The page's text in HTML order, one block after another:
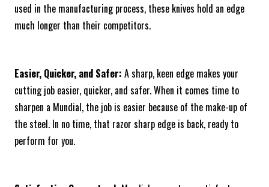
used in the manufacturing process, these knives hold an edge
much longer than their competitors.
Easier, Quicker, and Safer: A sharp, keen edge makes your
cutting job easier, quicker, and safer. When it comes time to
sharpen a Mundial, the job is easier because of the make-up of
the steel. In no time, that razor sharp edge is back, ready to
perform for you.